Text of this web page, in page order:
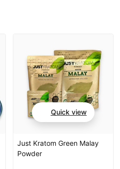
Quick view
Just Kratom Green Malay
Powder